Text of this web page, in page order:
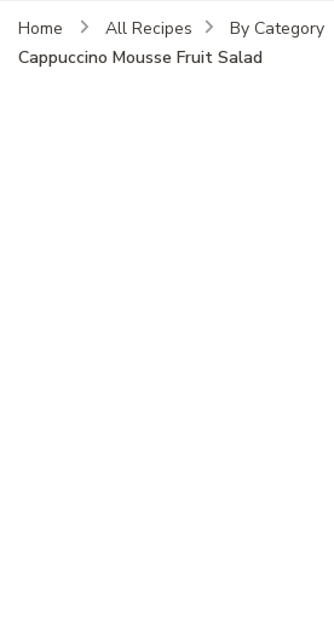
Home All Recipes By Category
Cappuccino Mousse Fruit Salad